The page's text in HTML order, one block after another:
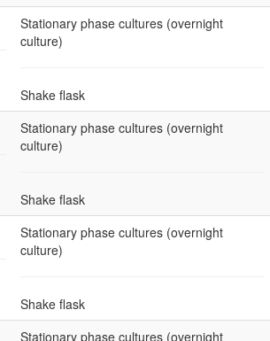
Stationary phase cultures (overnight
culture)
Shake flask
Stationary phase cultures (overnight
culture)
Shake flask
Stationary phase cultures (overnight
culture)
Shake flask
Stationary phase cultures (overnight